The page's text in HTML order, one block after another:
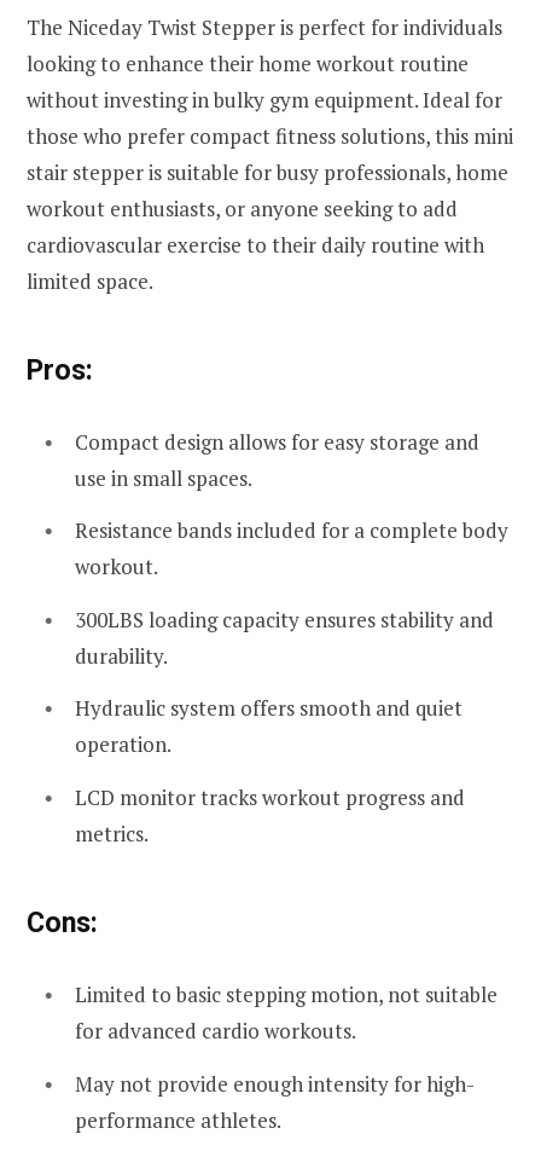
The Niceday Twist Stepper is perfect for individuals
looking to enhance their home workout routine
without investing in bulky gym equipment. Ideal for
those who prefer compact fitness solutions, this mini
stair stepper is suitable for busy professionals, home
workout enthusiasts, or anyone seeking to add
cardiovascular exercise to their daily routine with
limited space.
Pros:
Compact design allows for easy storage and
use in small spaces.
Resistance bands included for a complete body
workout.
300LBS loading capacity ensures stability and
durability.
Hydraulic system offers smooth and quiet
operation.
LCD monitor tracks workout progress and
metrics.
Cons:
Limited to basic stepping motion, not suitable
for advanced cardio workouts.
May not provide enough intensity for high-
performance athletes.